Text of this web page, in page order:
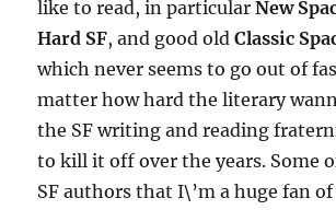
like to read, in particularNew
Hard SF, and good oldClassic
which never seems to go out of
matter how hard the literary
the SF writing and reading
to kill it off over the years. Some
SF authors that I\’m a huge fan